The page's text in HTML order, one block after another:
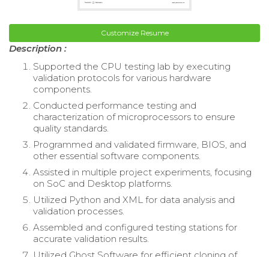
Customize Resume
Description :
Supported the CPU testing lab by executing
validation protocols for various hardware
components.
Conducted performance testing and
characterization of microprocessors to ensure
quality standards.
Programmed and validated firmware, BIOS, and
other essential software components.
Assisted in multiple project experiments, focusing
on SoC and Desktop platforms.
Utilized Python and XML for data analysis and
validation processes.
Assembled and configured testing stations for
accurate validation results.